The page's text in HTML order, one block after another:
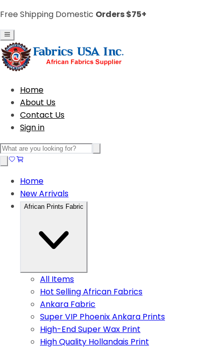
Free Shipping Domestic Orders $75+
Home
About Us
Contact Us
Sign in
Home
New Arrivals
African Prints Fabric
All Items
Hot Selling African Fabrics
Ankara Fabric
Super VIP Phoenix Ankara Prints
High-End Super Wax Print
High Quality Hollandais Print